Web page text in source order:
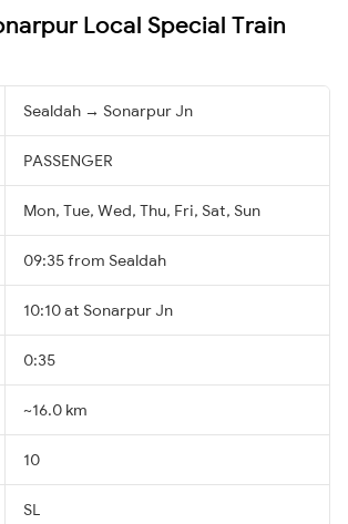
Local Special Train
Sealdah → Sonarpur Jn
PASSENGER
Mon, Tue, Wed, Thu, Fri, Sat, Sun
09:35 from Sealdah
10:10 at Sonarpur Jn
0:35
~16.0 km
10
SL